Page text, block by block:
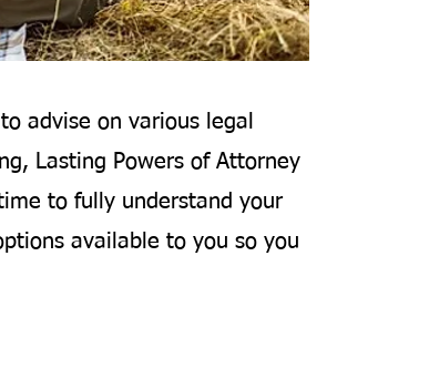
advise on various legal
Lasting Powers of Attorney
to fully understand your
available to you so you